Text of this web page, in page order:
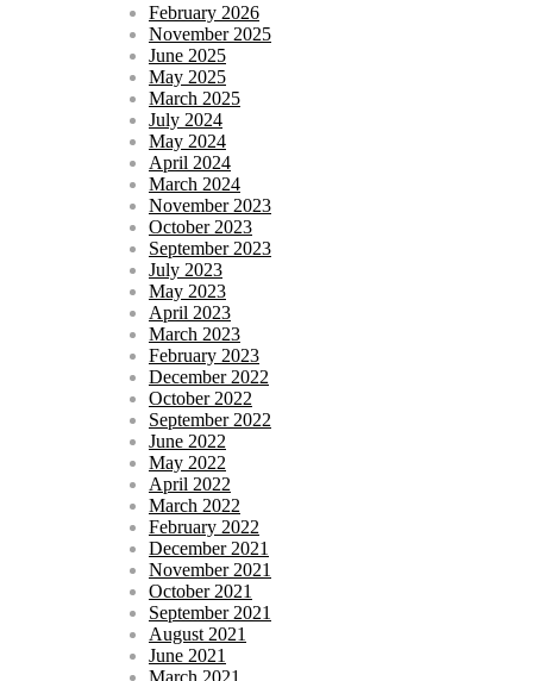
February 2026
November 2025
June 2025
May 2025
March 2025
July 2024
May 2024
April 2024
March 2024
November 2023
October 2023
September 2023
July 2023
May 2023
April 2023
March 2023
February 2023
December 2022
October 2022
September 2022
June 2022
May 2022
April 2022
March 2022
February 2022
December 2021
November 2021
October 2021
September 2021
August 2021
June 2021
March 2021